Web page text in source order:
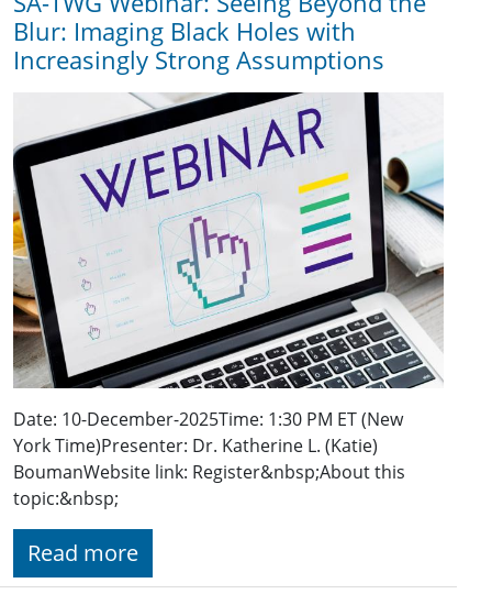
Blur: Imaging Black Holes with
Increasingly Strong Assumptions
Date: 10-December-2025Time: 1:30 PM ET (New
York Time)Presenter: Dr. Katherine L. (Katie)
BoumanWebsite link: Register&nbsp;About this
topic:&nbsp;
Read more